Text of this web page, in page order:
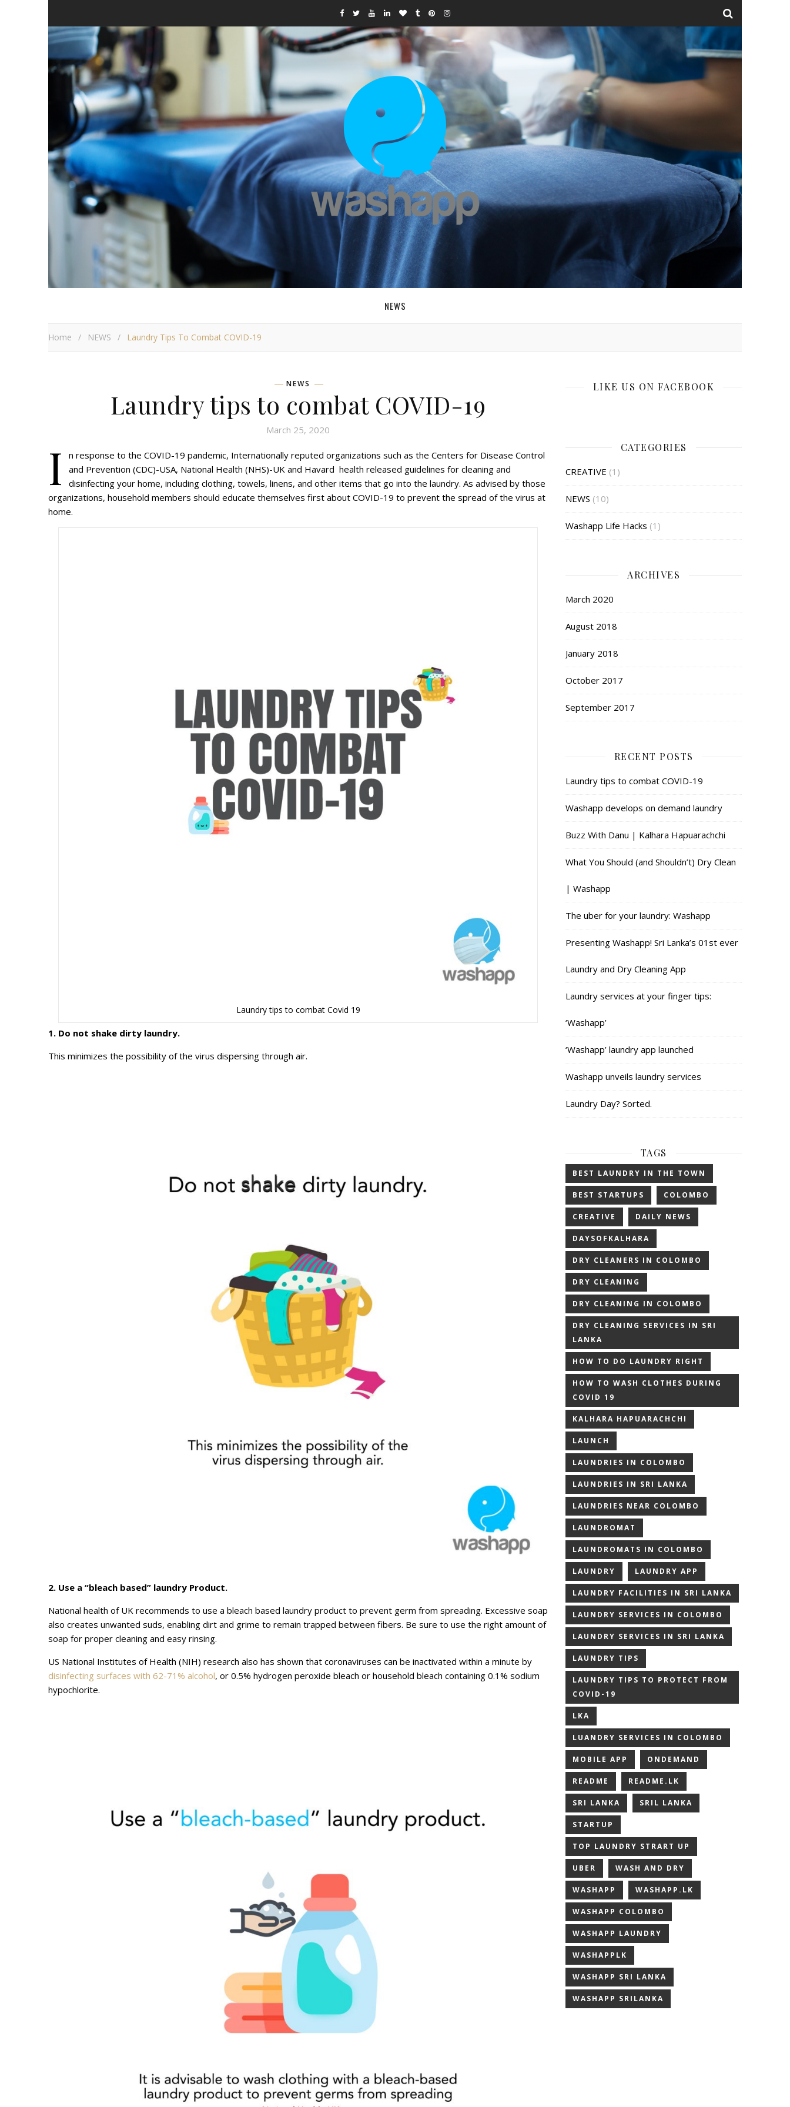
NEWS
Home / NEWS / Laundry Tips To Combat COVID-19
NEWS
Laundry tips to combat COVID-19
March 25, 2020
I
n response to the COVID-19 pandemic, Internationally reputed organizations such as the Centers for Disease Control
and Prevention (CDC)-USA, National Health (NHS)-UK and Havard health released guidelines for cleaning and
disinfecting your home, including clothing, towels, linens, and other items that go into the laundry. As advised by those
organizations, household members should educate themselves first about COVID-19 to prevent the spread of the virus at
home.
Laundry tips to combat Covid 19
1. Do not shake dirty laundry.
This minimizes the possibility of the virus dispersing through air.
2. Use a “bleach based” laundry Product.
National health of UK recommends to use a bleach based laundry product to prevent germ from spreading. Excessive soap
also creates unwanted suds, enabling dirt and grime to remain trapped between fibers. Be sure to use the right amount of
soap for proper cleaning and easy rinsing.
US National Institutes of Health (NIH) research also has shown that coronaviruses can be inactivated within a minute by
disinfecting surfaces with 62-71% alcohol, or 0.5% hydrogen peroxide bleach or household bleach containing 0.1% sodium
hypochlorite.
LIKE US ON FACEBOOK
CATEGORIES
CREATIVE (1)
NEWS (10)
Washapp Life Hacks (1)
ARCHIVES
March 2020
August 2018
January 2018
October 2017
September 2017
RECENT POSTS
Laundry tips to combat COVID-19
Washapp develops on demand laundry
Buzz With Danu | Kalhara Hapuarachchi
What You Should (and Shouldn’t) Dry Clean
| Washapp
The uber for your laundry: Washapp
Presenting Washapp! Sri Lanka’s 01st ever
Laundry and Dry Cleaning App
Laundry services at your finger tips:
‘Washapp’
‘Washapp’ laundry app launched
Washapp unveils laundry services
Laundry Day? Sorted.
TAGS
BEST LAUNDRY IN THE TOWN
BEST STARTUPS COLOMBO
CREATIVE DAILY NEWS
DAYSOFKALHARA
DRY CLEANERS IN COLOMBO
DRY CLEANING
DRY CLEANING IN COLOMBO
DRY CLEANING SERVICES IN SRI
LANKA
HOW TO DO LAUNDRY RIGHT
HOW TO WASH CLOTHES DURING
COVID 19
KALHARA HAPUARACHCHI
LAUNCH
LAUNDRIES IN COLOMBO
LAUNDRIES IN SRI LANKA
LAUNDRIES NEAR COLOMBO
LAUNDROMAT
LAUNDROMATS IN COLOMBO
LAUNDRY LAUNDRY APP
LAUNDRY FACILITIES IN SRI LANKA
LAUNDRY SERVICES IN COLOMBO
LAUNDRY SERVICES IN SRI LANKA
LAUNDRY TIPS
LAUNDRY TIPS TO PROTECT FROM
COVID-19
LKA
LUANDRY SERVICES IN COLOMBO
MOBILE APP ONDEMAND
README README.LK
SRI LANKA SRIL LANKA
STARTUP
TOP LAUNDRY STRART UP
UBER WASH AND DRY
WASHAPP WASHAPP.LK
WASHAPP COLOMBO
WASHAPP LAUNDRY
WASHAPPLK
WASHAPP SRI LANKA
WASHAPP SRILANKA